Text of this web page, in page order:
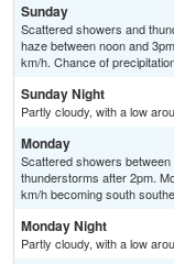
Sunday
Scattered showers and
haze between noon and
km/h. Chance of
Sunday Night
Partly cloudy, with a low
Monday
Scattered showers
thunderstorms after 2pm.
km/h becoming south
Monday Night
Partly cloudy, with a low